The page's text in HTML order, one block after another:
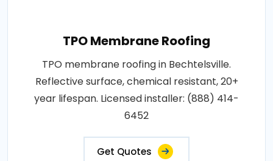
TPO Membrane Roofing
TPO membrane roofing in Bechtelsville.
Reflective surface, chemical resistant, 20+
year lifespan. Licensed installer: (888) 414-
6452
Get Quotes